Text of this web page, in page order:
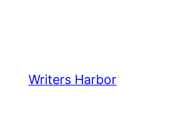
Writers Harbor